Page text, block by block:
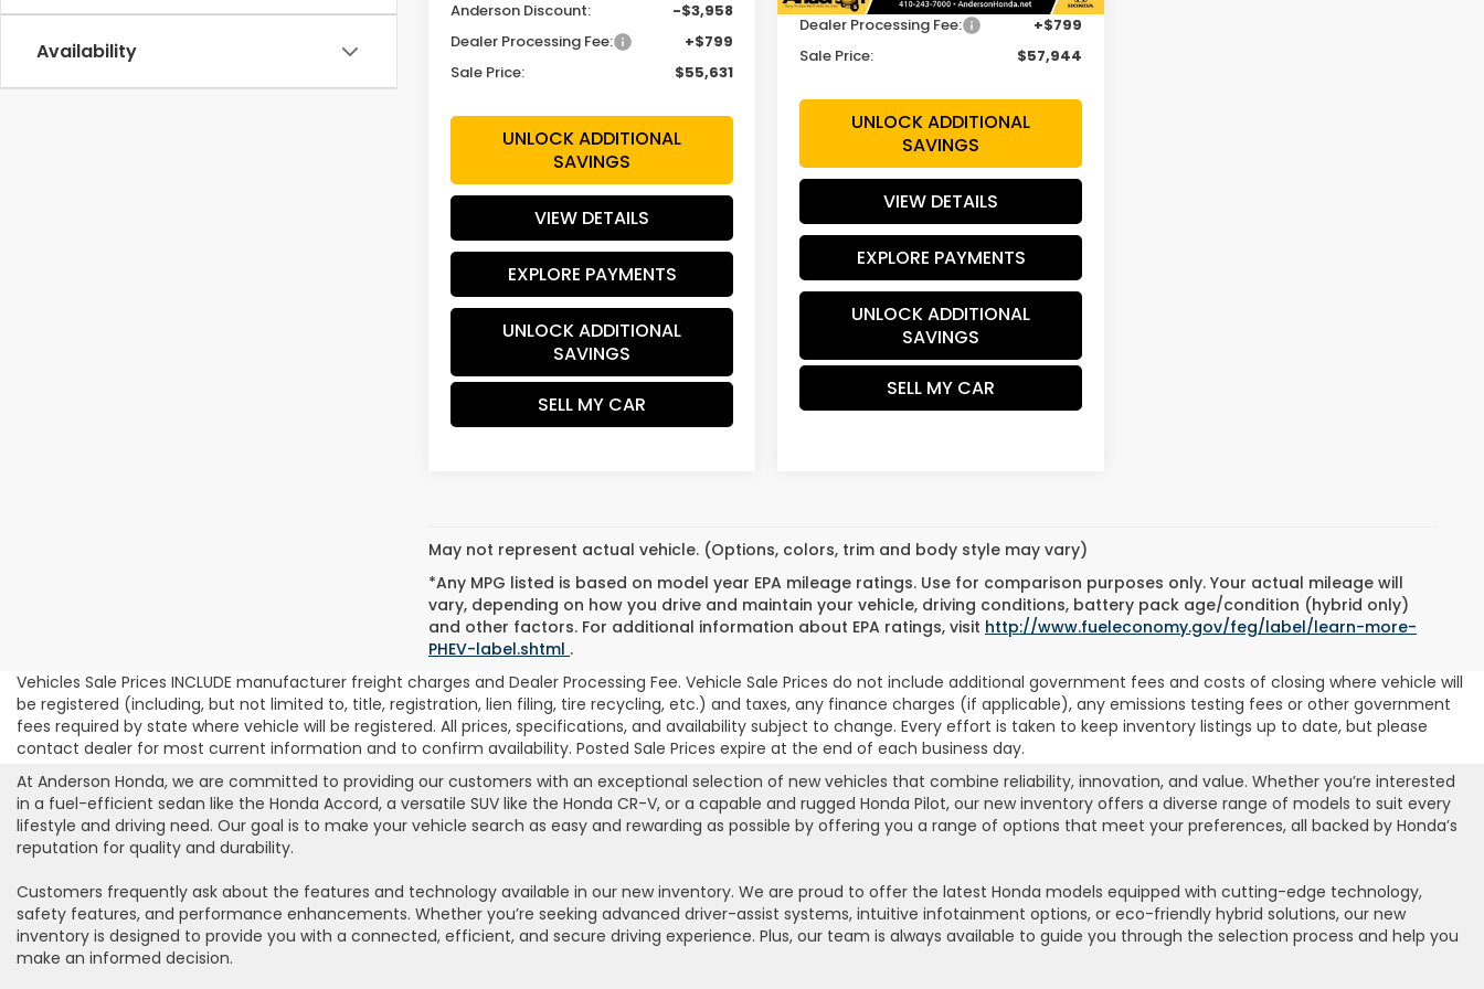
Availability
Anderson Discount:
-$3,958
Dealer Processing Fee:
+$799
Sale Price:
$55,631
UNLOCK ADDITIONAL
SAVINGS
VIEW DETAILS
EXPLORE PAYMENTS
UNLOCK ADDITIONAL
SAVINGS
SELL MY CAR
Dealer Processing Fee:
+$799
Sale Price:
$57,944
UNLOCK ADDITIONAL
SAVINGS
VIEW DETAILS
EXPLORE PAYMENTS
UNLOCK ADDITIONAL
SAVINGS
SELL MY CAR
May not represent actual vehicle. (Options, colors, trim and body style may vary)
*Any MPG listed is based on model year EPA mileage ratings. Use for comparison purposes only. Your actual mileage will
vary, depending on how you drive and maintain your vehicle, driving conditions, battery pack age/condition (hybrid only)
and other factors. For additional information about EPA ratings, visit http://www.fueleconomy.gov/feg/label/learn-more-
PHEV-label.shtml .
Vehicles Sale Prices INCLUDE manufacturer freight charges and Dealer Processing Fee. Vehicle Sale Prices do not include additional government fees and costs of closing where vehicle will
be registered (including, but not limited to, title, registration, lien filing, tire recycling, etc.) and taxes, any finance charges (if applicable), any emissions testing fees or other government
fees required by state where vehicle will be registered. All prices, specifications, and availability subject to change. Every effort is taken to keep inventory listings up to date, but please
contact dealer for most current information and to confirm availability. Posted Sale Prices expire at the end of each business day.
At Anderson Honda, we are committed to providing our customers with an exceptional selection of new vehicles that combine reliability, innovation, and value. Whether you’re interested
in a fuel-efficient sedan like the Honda Accord, a versatile SUV like the Honda CR-V, or a capable and rugged Honda Pilot, our new inventory offers a diverse range of models to suit every
lifestyle and driving need. Our goal is to make your vehicle search as easy and rewarding as possible by offering you a range of options that meet your preferences, all backed by Honda’s
reputation for quality and durability.
Customers frequently ask about the features and technology available in our new inventory. We are proud to offer the latest Honda models equipped with cutting-edge technology,
safety features, and performance enhancements. Whether you’re seeking advanced driver-assist systems, intuitive infotainment options, or eco-friendly hybrid solutions, our new
inventory is designed to provide you with a connected, efficient, and secure driving experience. Plus, our team is always available to guide you through the selection process and help you
make an informed decision.